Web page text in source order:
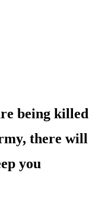
being killed
there will
you